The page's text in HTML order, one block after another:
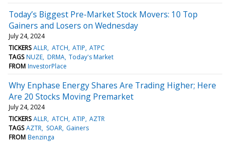
Today’s Biggest Pre-Market Stock Movers: 10 Top
Gainers and Losers on Wednesday
July 24, 2024
TICKERS ALLR ATCH ATIP ATPC
TAGS NUZE DRMA Today's Market
FROM InvestorPlace
Why Enphase Energy Shares Are Trading Higher; Here
Are 20 Stocks Moving Premarket
July 24, 2024
TICKERS ALLR ATCH ATIP AZTR
TAGS AZTR SOAR Gainers
FROM Benzinga